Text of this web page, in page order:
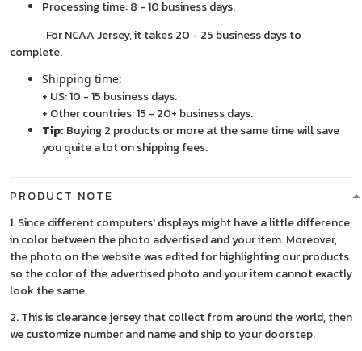
Processing time: 8 - 10 business days.
For NCAA Jersey, it takes 20 - 25 business days to
complete.
Shipping time:
+ US: 10 - 15 business days.
+ Other countries: 15 - 20+ business days.
Tip: Buying 2 products or more at the same time will save
you quite a lot on shipping fees.
PRODUCT NOTE
1. Since different computers' displays might have a little difference
in color between the photo advertised and your item. Moreover,
the photo on the website was edited for highlighting our products
so the color of the advertised photo and your item cannot exactly
look the same.
2. This is clearance jersey that collect from around the world, then
we customize number and name and ship to your doorstep.